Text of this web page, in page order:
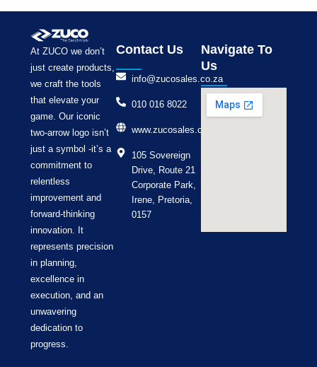
At ZUCO we don’t
just create products,
we craft the tools
that elevate your
game. Our iconic
two-arrow logo isn’t
just a symbol -it’s a
commitment to
relentless
improvement and
forward-thinking
innovation. It
represents precision
in planning,
excellence in
execution, and an
unwavering
dedication to
progress.
Contact Us
info@zucosales.co.za
010 016 8022
www.zucosales.co.za
105 Sovereign
Drive, Route 21
Corporate Park,
Irene, Pretoria,
0157
Navigate To
Us